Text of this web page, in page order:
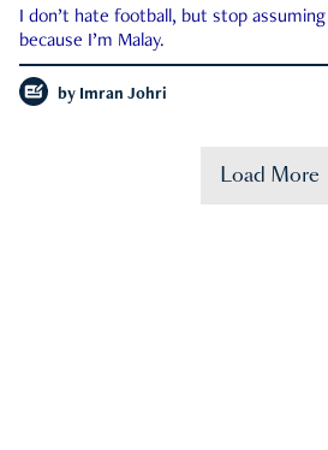
I don’t hate football, but stop
because I’m Malay.
by Imran Johri
Load More